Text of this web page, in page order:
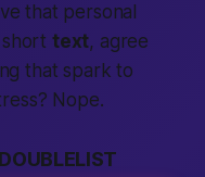
that personal
text, agree
that spark to
Nope.